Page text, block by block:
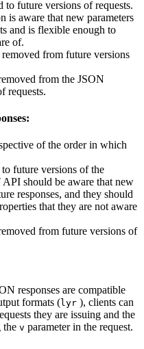
to future versions of requests.
is aware that new parameters
and is flexible enough to
of.
from future versions
from the JSON
requests.
of the order in which
future versions of the
should be aware that new
responses, and they should
that they are not aware
from future versions of
responses are compatible
formats (lyr ), clients can
they are issuing and the
the v parameter in the request.